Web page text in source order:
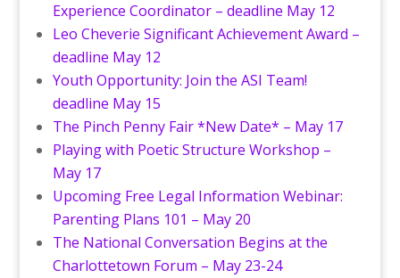
Experience Coordinator – deadline May 12
Leo Cheverie Significant Achievement Award –
deadline May 12
Youth Opportunity: Join the ASI Team!
deadline May 15
The Pinch Penny Fair *New Date* – May 17
Playing with Poetic Structure Workshop –
May 17
Upcoming Free Legal Information Webinar:
Parenting Plans 101 – May 20
The National Conversation Begins at the
Charlottetown Forum – May 23-24